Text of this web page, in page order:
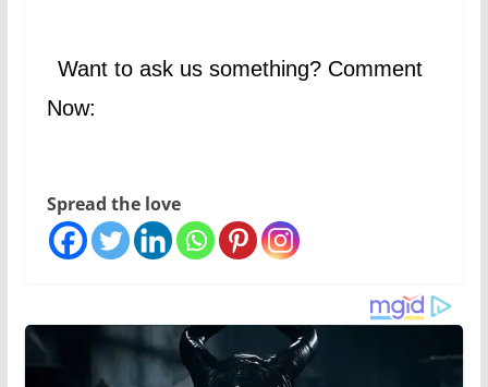
Want to ask us something? Comment
Now:
Spread the love